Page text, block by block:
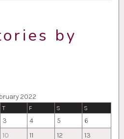
by
2022
T F S S
3 4 5
6
10 11 12
13